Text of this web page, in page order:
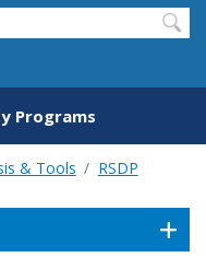
Programs
& Tools RSDP